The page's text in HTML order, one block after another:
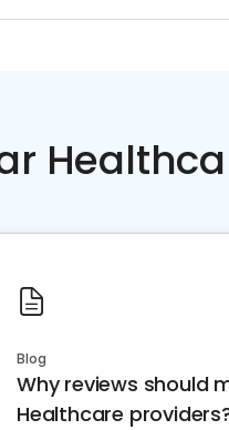
Blog
Why reviews should
Healthcare